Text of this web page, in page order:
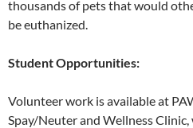
thousands of pets that would
be euthanized.
Student Opportunities:
Volunteer work is available at
Spay/Neuter and Wellness Clinic,